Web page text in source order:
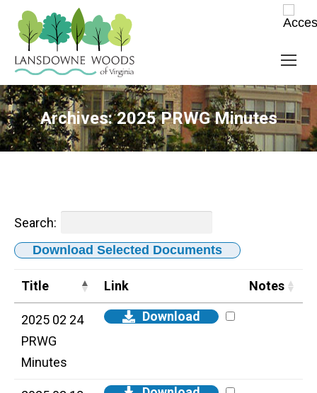
Archives:2025 PRWG Minutes
Search:
Download Selected Documents
Title Link Notes
2025 02 24
PRWG
Minutes
Download